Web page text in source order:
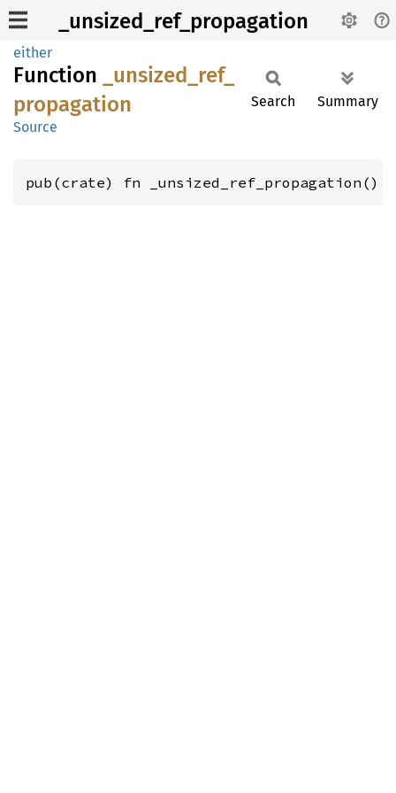
_unsized_ref_propagation
either
Function _unsized_ ref_
propagation
Source
Search Summary
pub(crate) fn _unsized_ref_propagation()